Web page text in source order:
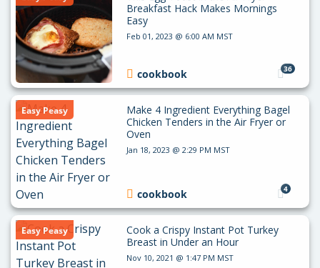
Breakfast Hack Makes Mornings
Easy
Feb 01, 2023 @ 6:00 AM MST
36
cookbook
Easy Peasy
Make 4 Ingredient Everything Bagel
Chicken Tenders in the Air Fryer or
Oven
Jan 18, 2023 @ 2:29 PM MST
4
cookbook
Easy Peasy
Cook a Crispy Instant Pot Turkey
Breast in Under an Hour
Nov 10, 2021 @ 1:47 PM MST